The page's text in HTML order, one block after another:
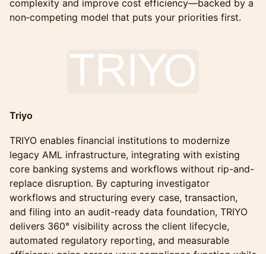
complexity and improve cost efficiency—backed by a
non‑competing model that puts your priorities first.
Triyo
TRIYO enables financial institutions to modernize
legacy AML infrastructure, integrating with existing
core banking systems and workflows without rip-and-
replace disruption. By capturing investigator
workflows and structuring every case, transaction,
and filing into an audit-ready data foundation, TRIYO
delivers 360° visibility across the client lifecycle,
automated regulatory reporting, and measurable